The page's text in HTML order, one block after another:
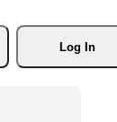
Log In